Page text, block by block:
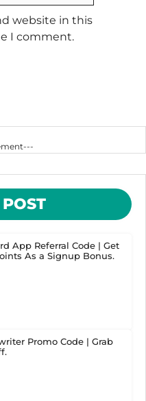
website in this
I comment.
App Referral Code | Get
As a Signup Bonus.
Promo Code | Grab